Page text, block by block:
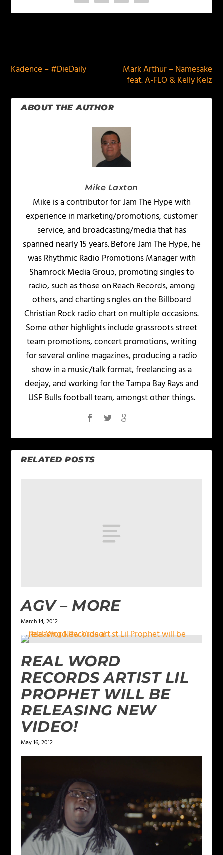
Kadence – #DieDaily
Mark Arthur – Namesake
feat. A-FLO & Kelly Kelz
ABOUT THE AUTHOR
Mike Laxton
Mike is a contributor for Jam The Hype with
experience in marketing/promotions, customer
service, and broadcasting/media that has
spanned nearly 15 years. Before Jam The Hype, he
was Rhythmic Radio Promotions Manager with
Shamrock Media Group, promoting singles to
radio, such as those on Reach Records, among
others, and charting singles on the Billboard
Christian Rock radio chart on multiple occasions.
Some other highlights include grassroots street
team promotions, concert promotions, writing
for several online magazines, producing a radio
show in a music/talk format, freelancing as a
deejay, and working for the Tampa Bay Rays and
USF Bulls football team, amongst other things.
RELATED POSTS
AGV – MORE
March 14, 2012
REAL WORD
RECORDS ARTIST LIL
PROPHET WILL BE
RELEASING NEW
VIDEO!
May 16, 2012